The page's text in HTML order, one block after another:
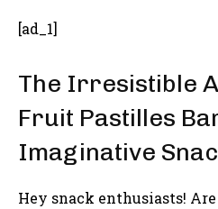
[ad_1]
The Irresistible
Fruit Pastilles
Imaginative
Hey snack enthusiasts!